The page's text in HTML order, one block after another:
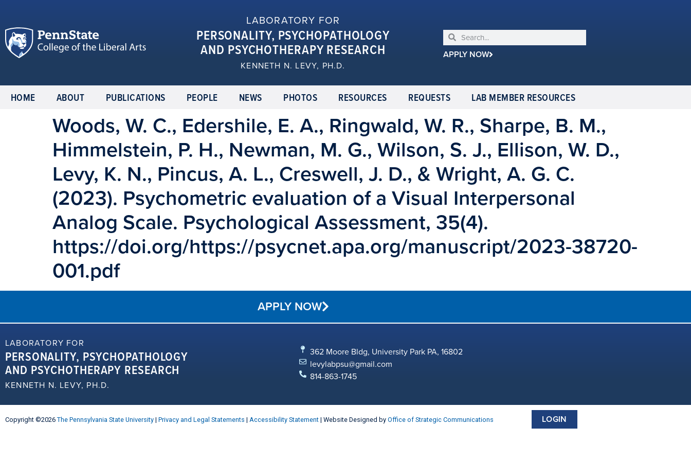
LABORATORY FOR
PERSONALITY, PSYCHOPATHOLOGY
AND PSYCHOTHERAPY RESEARCH
KENNETH N. LEVY, PH.D.
APPLY NOW
HOME ABOUT PUBLICATIONS PEOPLE NEWS PHOTOS RESOURCES REQUESTS LAB MEMBER RESOURCES
Woods, W. C., Edershile, E. A., Ringwald, W. R., Sharpe, B. M.,
Himmelstein, P. H., Newman, M. G., Wilson, S. J., Ellison, W. D.,
Levy, K. N., Pincus, A. L., Creswell, J. D., & Wright, A. G. C.
(2023). Psychometric evaluation of a Visual Interpersonal
Analog Scale. Psychological Assessment, 35(4).
https://doi.org/https://psycnet.apa.org/manuscript/2023-38720-
001.pdf
APPLY NOW
LABORATORY FOR
PERSONALITY, PSYCHOPATHOLOGY
AND PSYCHOTHERAPY RESEARCH
KENNETH N. LEVY, PH.D.
362 Moore Bldg, University Park PA, 16802
levylabpsu@gmail.com
814-863-1745
Copyright ©2026 The Pennsylvania State University | Privacy and Legal Statements | Accessibility Statement | Website Designed by Office of Strategic Communications LOGIN